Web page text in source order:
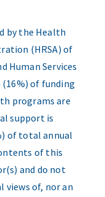
by the Health
(HRSA) of
Human Services
(16%) of funding
programs are
support is
of total annual
of this
and do not
views of, nor an